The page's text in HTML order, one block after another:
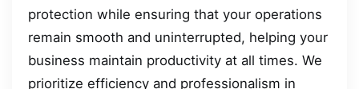
protection while ensuring that your operations
remain smooth and uninterrupted, helping your
business maintain productivity at all times. We
prioritize efficiency and professionalism in